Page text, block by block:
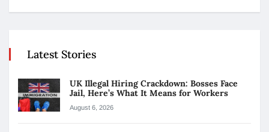
Latest Stories
UK Illegal Hiring Crackdown: Bosses Face
Jail, Here’s What It Means for Workers
August 6, 2026